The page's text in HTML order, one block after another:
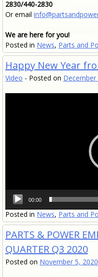
2830/440-2830
Or email
We are here for you!
Posted in News, Parts and
Happy New Year
Video - Posted on December
00:00
Posted in News, Parts and
PARTS & POWER
QUARTER Q3 2020
Posted on November 5, 2020